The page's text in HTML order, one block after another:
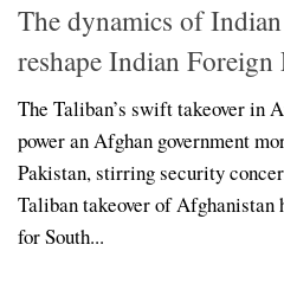
The dynamics of
reshape Indian
The Taliban’s swift takeover in
power an Afghan government
Pakistan, stirring security
Taliban takeover of
for South...